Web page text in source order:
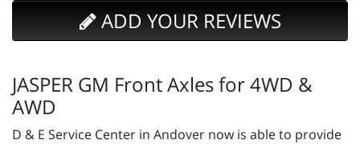
ADD YOUR REVIEWS
JASPER GM Front Axles for 4WD &
AWD
D & E Service Center in Andover now is able to provide